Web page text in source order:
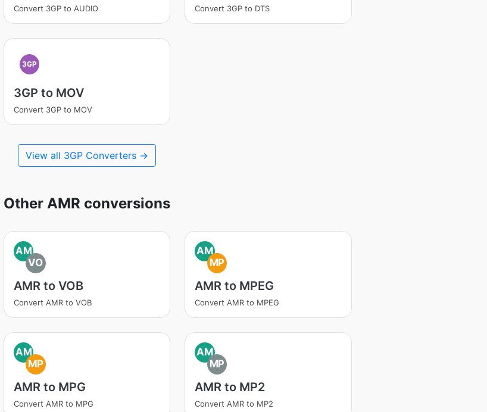
Convert 3GP to AUDIO Convert 3GP to DTS
3GP
3GP to MOV
Convert 3GP to MOV
View all 3GP Converters →
Other AMR conversions
AM
VO
AMR to VOB
Convert AMR to VOB
AM
MP
AMR to MPEG
Convert AMR to MPEG
AM
MP
AMR to MPG
Convert AMR to MPG
AM
MP
AMR to MP2
Convert AMR to MP2